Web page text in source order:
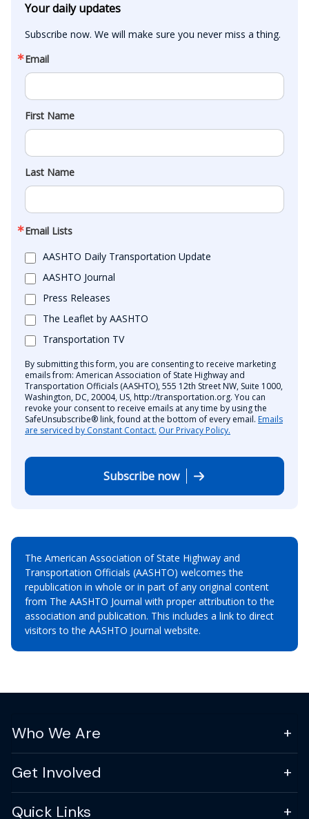
Your daily updates
Subscribe now. We will make sure you never miss a thing.
Email
First Name
Last Name
Email Lists
AASHTO Daily Transportation Update
AASHTO Journal
Press Releases
The Leaflet by AASHTO
Transportation TV
By submitting this form, you are consenting to receive marketing
emails from: American Association of State Highway and
Transportation Officials (AASHTO), 555 12th Street NW, Suite 1000,
Washington, DC, 20004, US, http://transportation.org. You can
revoke your consent to receive emails at any time by using the
SafeUnsubscribe® link, found at the bottom of every email. Emails
are serviced by Constant Contact. Our Privacy Policy.
Subscribe now
The American Association of State Highway and
Transportation Officials (AASHTO) welcomes the
republication in whole or in part of any original content
from The AASHTO Journal with proper attribution to the
association and publication. This includes a link to direct
visitors to the AASHTO Journal website.
Who We Are
Get Involved
Quick Links